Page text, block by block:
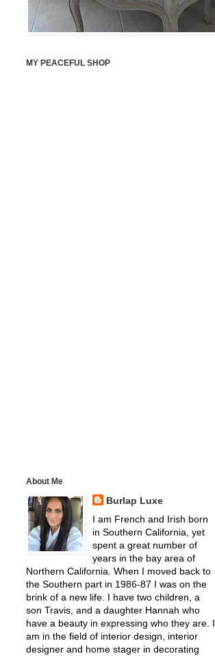
MY PEACEFUL SHOP
About Me
Burlap Luxe
I am French and Irish born
in Southern California, yet
spent a great number of
years in the bay area of
Northern California. When I moved back to
the Southern part in 1986-87 I was on the
brink of a new life. I have two children, a
son Travis, and a daughter Hannah who
have a beauty in expressing who they are. I
am in the field of interior design, interior
designer and home stager in decorating